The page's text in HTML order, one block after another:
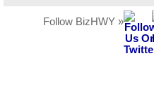
Follow BizHWY »